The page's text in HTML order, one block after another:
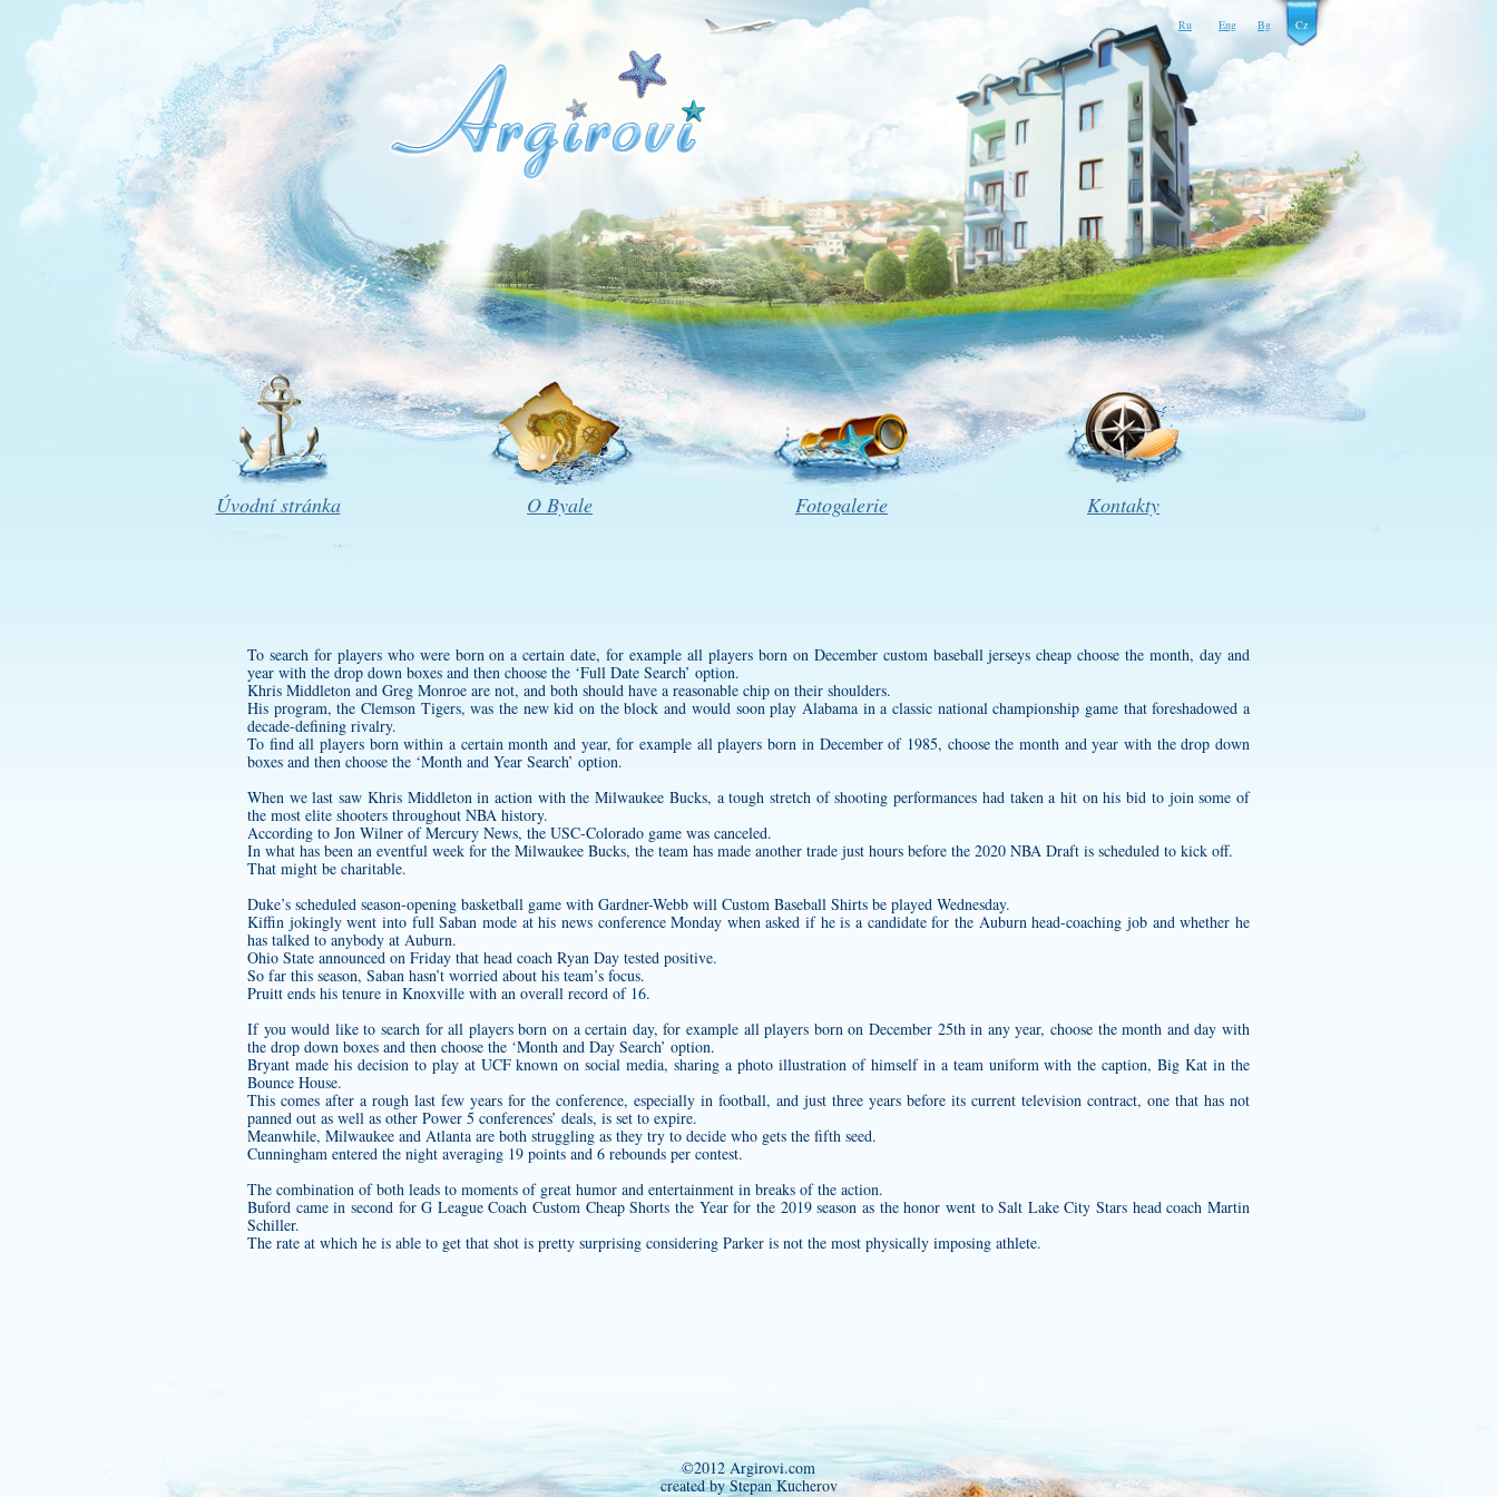
Ru Eng Bg Cz
Úvodní stránka O Byale Fotogalerie Kontakty
To search for players who were born on a certain date, for example all players born on December custom baseball jerseys cheap choose the month, day and
year with the drop down boxes and then choose the ‘Full Date Search’ option.
Khris Middleton and Greg Monroe are not, and both should have a reasonable chip on their shoulders.
His program, the Clemson Tigers, was the new kid on the block and would soon play Alabama in a classic national championship game that foreshadowed a
decade-defining rivalry.
To find all players born within a certain month and year, for example all players born in December of 1985, choose the month and year with the drop down
boxes and then choose the ‘Month and Year Search’ option.
When we last saw Khris Middleton in action with the Milwaukee Bucks, a tough stretch of shooting performances had taken a hit on his bid to join some of
the most elite shooters throughout NBA history.
According to Jon Wilner of Mercury News, the USC-Colorado game was canceled.
In what has been an eventful week for the Milwaukee Bucks, the team has made another trade just hours before the 2020 NBA Draft is scheduled to kick off.
That might be charitable.
Duke’s scheduled season-opening basketball game with Gardner-Webb will Custom Baseball Shirts be played Wednesday.
Kiffin jokingly went into full Saban mode at his news conference Monday when asked if he is a candidate for the Auburn head-coaching job and whether he
has talked to anybody at Auburn.
Ohio State announced on Friday that head coach Ryan Day tested positive.
So far this season, Saban hasn’t worried about his team’s focus.
Pruitt ends his tenure in Knoxville with an overall record of 16.
If you would like to search for all players born on a certain day, for example all players born on December 25th in any year, choose the month and day with
the drop down boxes and then choose the ‘Month and Day Search’ option.
Bryant made his decision to play at UCF known on social media, sharing a photo illustration of himself in a team uniform with the caption, Big Kat in the
Bounce House.
This comes after a rough last few years for the conference, especially in football, and just three years before its current television contract, one that has not
panned out as well as other Power 5 conferences’ deals, is set to expire.
Meanwhile, Milwaukee and Atlanta are both struggling as they try to decide who gets the fifth seed.
Cunningham entered the night averaging 19 points and 6 rebounds per contest.
The combination of both leads to moments of great humor and entertainment in breaks of the action.
Buford came in second for G League CoachCustom Cheap Shorts the Year for the 2019 season as the honor went to Salt Lake City Stars head coach Martin
Schiller.
The rate at which he is able to get that shot is pretty surprising considering Parker is not the most physically imposing athlete.
©2012 Argirovi.com
created by Stepan Kucherov